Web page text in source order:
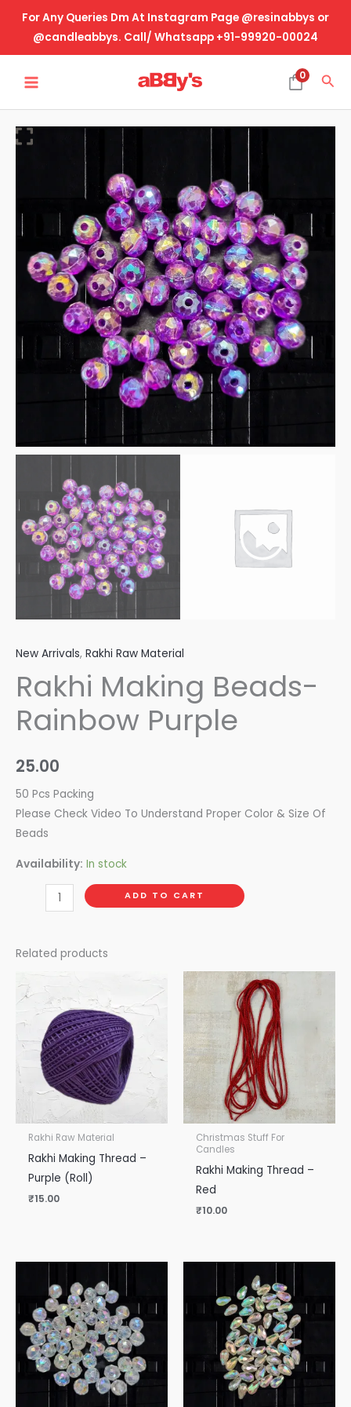
content
For Any Queries Dm At Instagram Page @resinabbys or
@candleabbys. Call/ Whatsapp +91-99920-00024
MENU
0
New Arrivals, Rakhi Raw Material
Rakhi Making Beads-
Rainbow Purple
25.00
50 Pcs Packing
Please Check Video To Understand Proper Color & Size Of
Beads
Availability: In stock
Rakhi
Purple
quantity
ADD TO CART
Related products
Rakhi Raw Material
Rakhi Making Thread –
Purple (Roll)
₹15.00
Christmas Stuff For
Candles
Rakhi Making Thread –
Red
₹10.00